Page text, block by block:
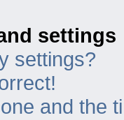
settings
settings?
and the